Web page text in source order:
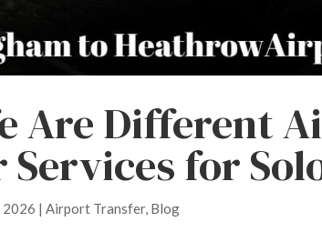
Are Different
for
2026 |Airport Transfer, Blog